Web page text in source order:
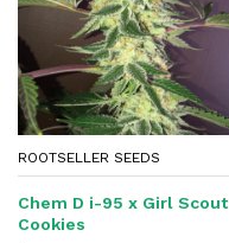
ROOTSELLER SEEDS
Chem D i-95 x Girl Scout
Cookies